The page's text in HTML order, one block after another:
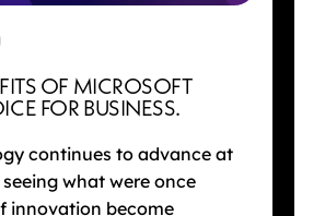
OF MICROSOFT
FOR BUSINESS.
continues to advance at
seeing what were once
innovation become